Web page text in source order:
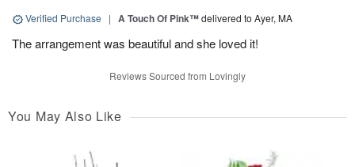
Verified Purchase | A Touch Of Pink™delivered to Ayer, MA
The arrangement was beautiful and she loved it!
Reviews Sourced from Lovingly
You May Also Like